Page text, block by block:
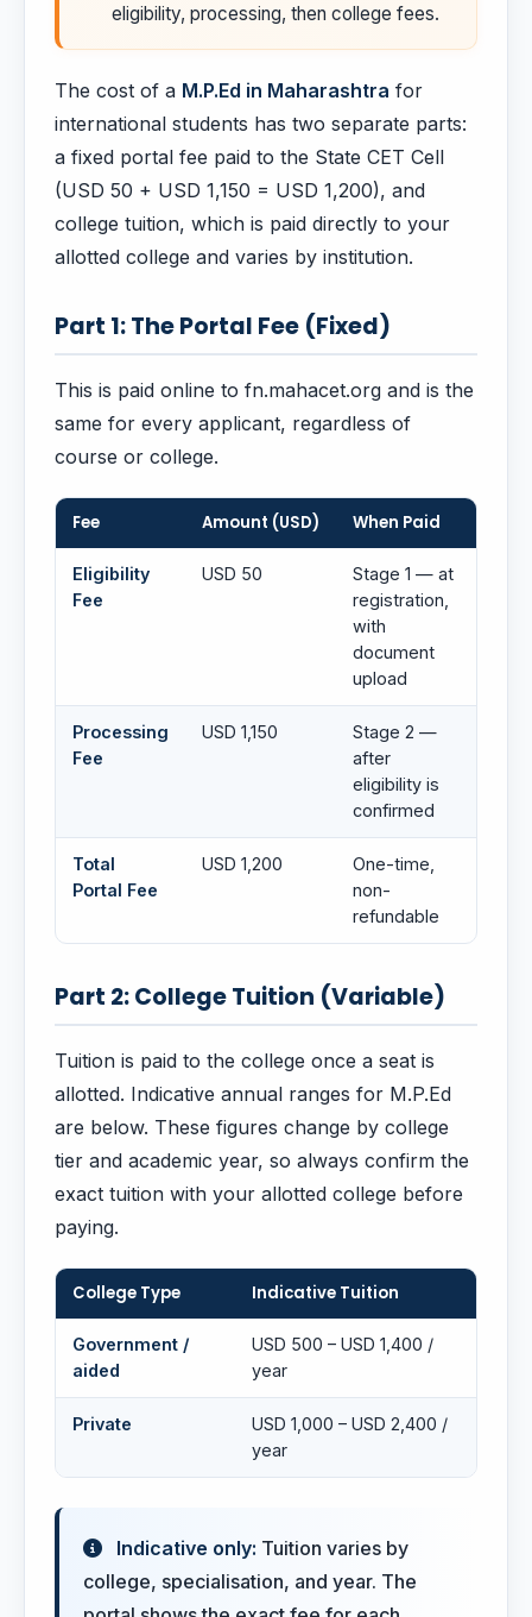
eligibility, processing, then college fees.
The cost of a M.P.Ed in Maharashtra for
international students has two separate parts:
a fixed portal fee paid to the State CET Cell
(USD 50 + USD 1,150 = USD 1,200), and
college tuition, which is paid directly to your
allotted college and varies by institution.
Part 1: The Portal Fee (Fixed)
This is paid online to fn.mahacet.org and is the
same for every applicant, regardless of
course or college.
Fee Amount (USD) When Paid
Eligibility
Fee
USD 50
Stage 1 — at
registration,
with
document
upload
Processing
Fee
USD 1,150
Stage 2 —
after
eligibility is
confirmed
Total
Portal Fee
USD 1,200
One-time,
non-
refundable
Part 2: College Tuition (Variable)
Tuition is paid to the college once a seat is
allotted. Indicative annual ranges for M.P.Ed
are below. These figures change by college
tier and academic year, so always confirm the
exact tuition with your allotted college before
paying.
College Type Indicative Tuition
Government /
aided
USD 500 – USD 1,400 /
year
Private
USD 1,000 – USD 2,400 /
year
Indicative only: Tuition varies by
college, specialisation, and year. The